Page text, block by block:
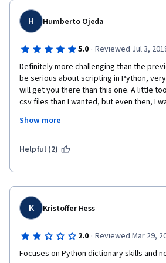
Compared to the Fundamentals of
(which later moves towards developing
the series so far seems to be geared
rewarding.
H Humberto Ojeda
5.0 · Reviewed Jul 3,
Definitely more challenging than the
be serious about scripting in Python,
will get you there than this one. A little
csv files than I wanted, but even then, I
learning new Python skills (lambda
stars.
Show more
Helpful (2)
K Kristoffer Hess
2.0 · Reviewed Mar 29,
Focuses on Python dictionary skills and